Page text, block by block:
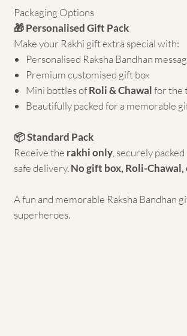
Packaging Options
🎁 Personalised Gift Pack
Make your Rakhi gift extra special with:
Personalised Raksha Bandhan
Premium customised gift box
Mini bottles ofRoli & Chawalfor the
Beautifully packed for a memorable
📦 Standard Pack
Receive the rakhi only , securely
safe delivery.No gift box, Roli-
A fun and memorable Raksha Bandhan
superheroes.